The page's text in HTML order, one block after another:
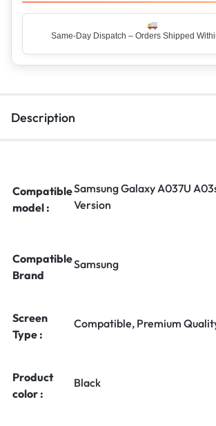
Same-Day Dispatch – Orders Shipped
Description
Compatible
model :
Samsung Galaxy A037U
Version
Compatible
Brand
Samsung
Screen
Type :
Compatible, Premium
Product
color :
Black